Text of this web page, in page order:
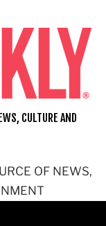
OF NEWS,
CULTURE AND